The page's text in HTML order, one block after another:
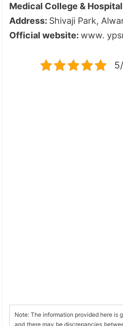
Medical College & Hospital
Address: Shivaji Park,
Official website:www.
Note: The information provided here is
and there may be discrepancies